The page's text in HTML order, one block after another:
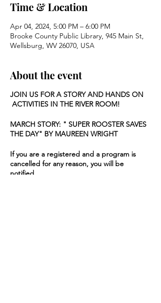
Time & Location
Apr 04, 2024, 5:00 PM – 6:00 PM
Brooke County Public Library, 945 Main St,
Wellsburg, WV 26070, USA
About the event
JOIN US FOR A STORY AND HANDS ON
ACTIVITIES IN THE RIVER ROOM!
MARCH STORY: " SUPER ROOSTER SAVES
THE DAY" BY MAUREEN WRIGHT
If you are a registered and a program is
cancelled for any reason, you will be
notified.